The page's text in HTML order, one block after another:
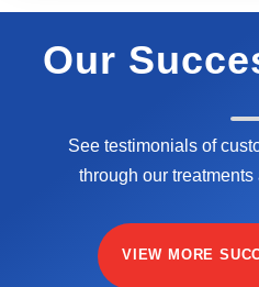
Our
See testimonials of
through our
VIEW MORE